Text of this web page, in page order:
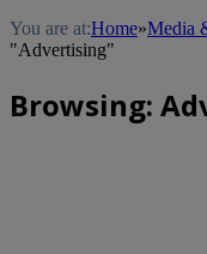
You are at:Home»Media
"Advertising"
Browsing: